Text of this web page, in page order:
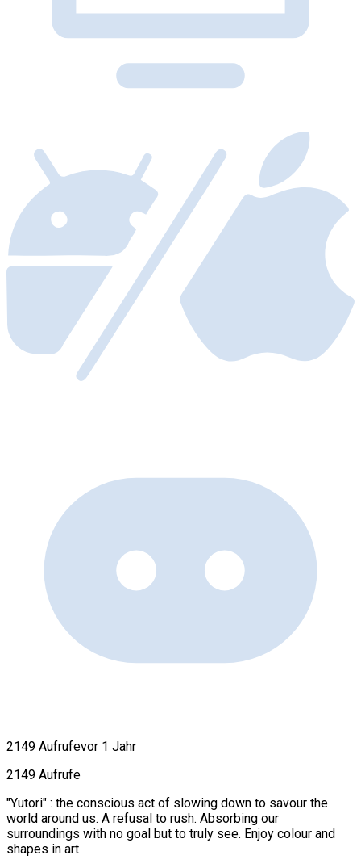
2149 Aufrufevor 1 Jahr
2149 Aufrufe
"Yutori" : the conscious act of slowing down to savour the
world around us. A refusal to rush. Absorbing our
surroundings with no goal but to truly see. Enjoy colour and
shapes in art